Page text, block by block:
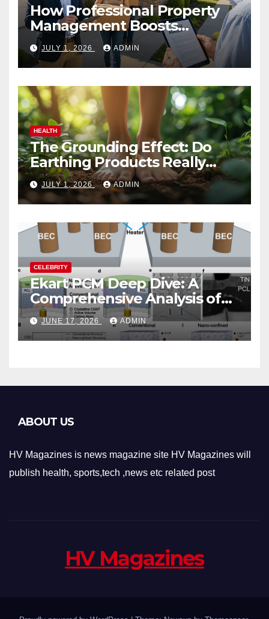
How Professional Property
Management Boosts
Vacation Rental Success
JULY 1, 2026 ADMIN
HEALTH
The Grounding Effect: Do
Earthing Products Really
Lower Stress Hormones?
JULY 1, 2026 ADMIN
CELEBRITY
Ekart PCM Deep Dive: A
Comprehensive Analysis of
Phase-Change Memory
Architecture and
Applications
JUNE 17, 2026 ADMIN
ABOUT US
HV Magazines is news magazine site HV Magazines will
publish health, sports,tech ,news etc related post
HV Magazines